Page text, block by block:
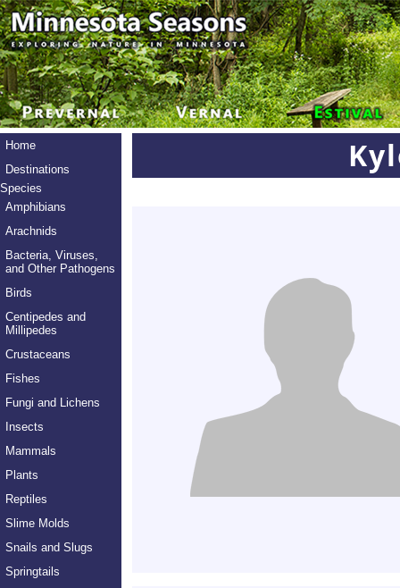
Home
Destinations
Species
Amphibians
Arachnids
Bacteria, Viruses,
and Other Pathogens
Birds
Centipedes and
Millipedes
Crustaceans
Fishes
Fungi and Lichens
Insects
Mammals
Plants
Reptiles
Slime Molds
Snails and Slugs
Springtails